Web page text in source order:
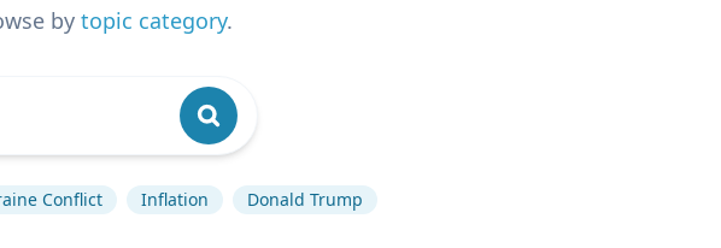
by topic category.
Conflict Inflation Donald Trump